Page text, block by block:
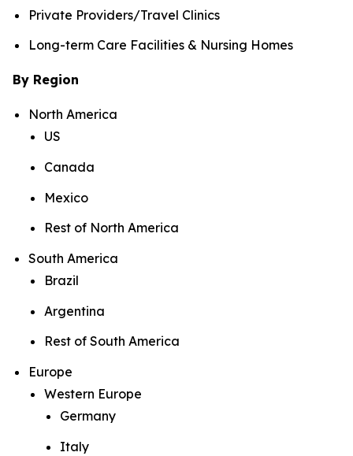
Private Providers/Travel Clinics
Long-term Care Facilities & Nursing Homes
By Region
North America
US
Canada
Mexico
Rest of North America
South America
Brazil
Argentina
Rest of South America
Europe
Western Europe
Germany
Italy